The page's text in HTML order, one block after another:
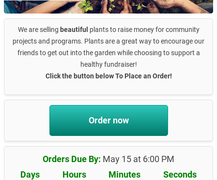
We are selling beautiful plants to raise money for community
projects and programs. Plants are a great way to encourage our
friends to get out into the garden while choosing to support a
healthy fundraiser!
Click the button below To Place an Order!
Order now
Orders Due By: May 15 at 6:00 PM
Days
Hours Minutes Seconds